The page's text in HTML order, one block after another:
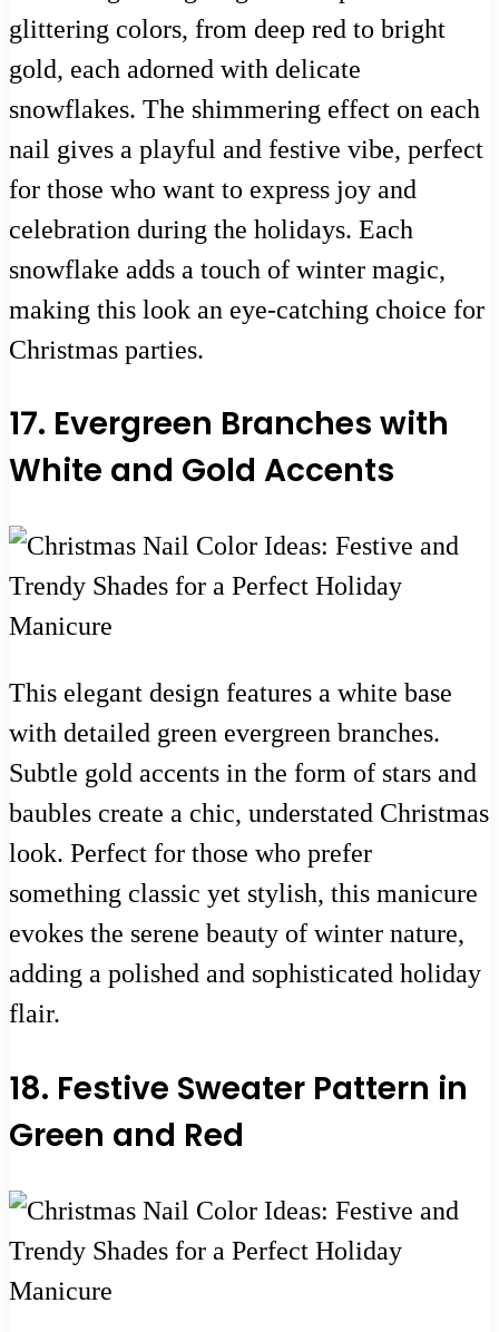
glittering colors, from deep red to bright
gold, each adorned with delicate
snowflakes. The shimmering effect on each
nail gives a playful and festive vibe, perfect
for those who want to express joy and
celebration during the holidays. Each
snowflake adds a touch of winter magic,
making this look an eye-catching choice for
Christmas parties.
17. Evergreen Branches with
White and Gold Accents
This elegant design features a white base
with detailed green evergreen branches.
Subtle gold accents in the form of stars and
baubles create a chic, understated Christmas
look. Perfect for those who prefer
something classic yet stylish, this manicure
evokes the serene beauty of winter nature,
adding a polished and sophisticated holiday
flair.
18. Festive Sweater Pattern in
Green and Red